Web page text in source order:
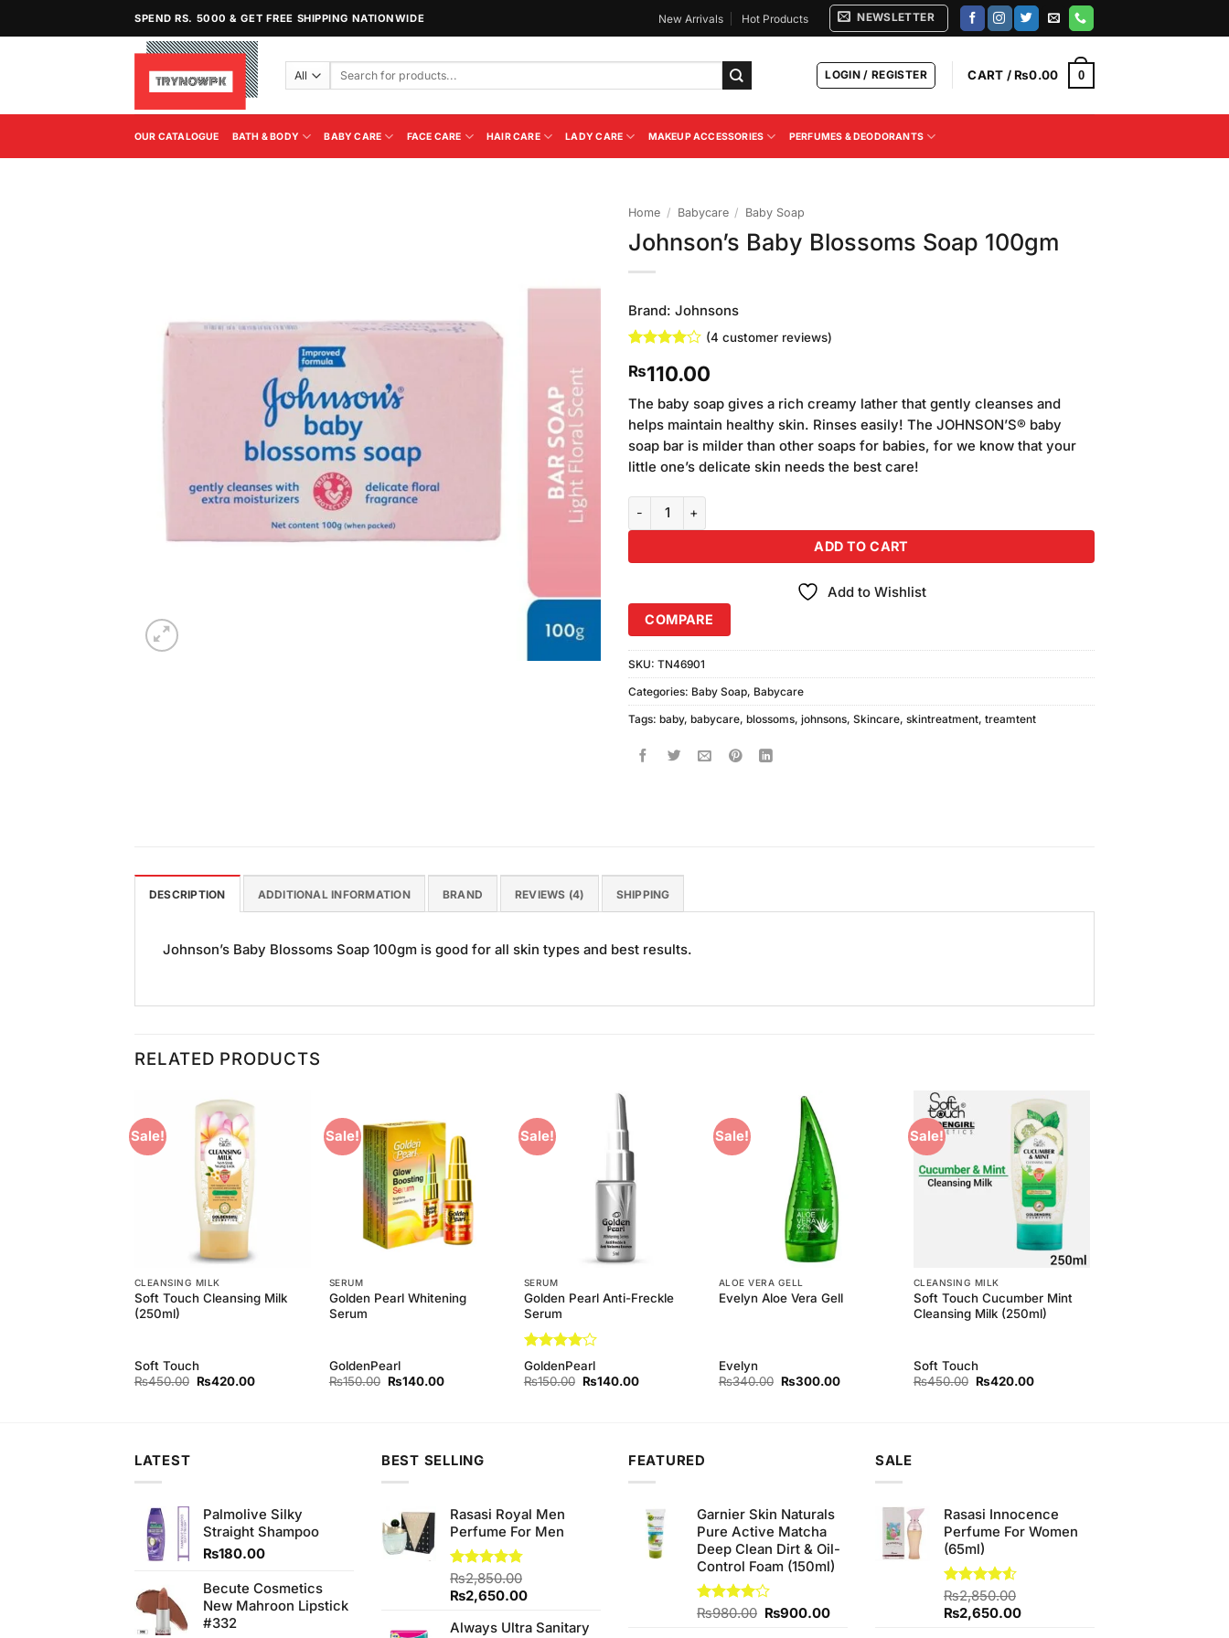
SPEND RS. 5000 & GET FREE SHIPPING NATIONWIDE New Arrivals Hot Products NEWSLETTER
Search
LOGIN / REGISTER CART /₨0.00 0
OUR CATALOGUE BATH & BODY BABY CARE FACE CARE HAIR CARE LADY CARE MAKEUP ACCESSORIES PERFUMES & DEODORANTS
Home / Babycare / Baby Soap
Johnson’s Baby Blossoms Soap 100gm
Brand: Johnsons
out of 5
customer
ratings
(4 customer reviews)
₨110.00
The baby soap gives a rich creamy lather that gently cleanses and
helps maintain healthy skin. Rinses easily! The JOHNSON’S® baby
soap bar is milder than other soaps for babies, for we know that your
little one’s delicate skin needs the best care!
Johnson's Baby Blossoms Soap 100gm quantity
ADD TO CART
Add to Wishlist
COMPARE
SKU: TN46901
Categories: Baby Soap, Babycare
Tags: baby, babycare, blossoms, johnsons, Skincare, skintreatment, treamtent
DESCRIPTION ADDITIONAL INFORMATION BRAND REVIEWS (4) SHIPPING
Johnson’s Baby Blossoms Soap 100gm is good for all skin types and best results.
RELATED PRODUCTS
Sale!
CLEANSING MILK
Soft Touch Cleansing Milk
(250ml)
Soft Touch
₨450.00 Original
₨420.00Current
Sale!
Add to
Wishlist
SERUM
Golden Pearl Whitening
Serum
GoldenPearl
₨150.00 Original
₨140.00Current
Sale!
SERUM
Golden Pearl Anti-Freckle
Serum
Rated4
out of 5
GoldenPearl
₨150.00 Original
₨140.00Current
Sale!
ALOE VERA GELL
Evelyn Aloe Vera Gell
Evelyn
₨340.00 Original
₨300.00Current
Sale!
Add to
Wishlist
CLEANSING MILK
Soft Touch Cucumber Mint
Cleansing Milk (250ml)
Soft Touch
₨450.00 Original
₨420.00Current
LATEST
Palmolive Silky
Straight Shampoo
₨180.00
Becute Cosmetics
New Mahroon Lipstick
#332
BEST SELLING
Rasasi Royal Men
Perfume For Men
Rated4.75
out of 5
₨2,850.00
Original
was:
₨2,650.00Current
is:
Always Ultra Sanitary
FEATURED
Garnier Skin Naturals
Pure Active Matcha
Deep Clean Dirt & Oil-
Control Foam (150ml)
Rated
₨980.00 Original
₨900.00Current
SALE
Rasasi Innocence
Perfume For Women
(65ml)
Rated
4.50 out
of 5
₨2,850.00
Original
₨2,650.00Current